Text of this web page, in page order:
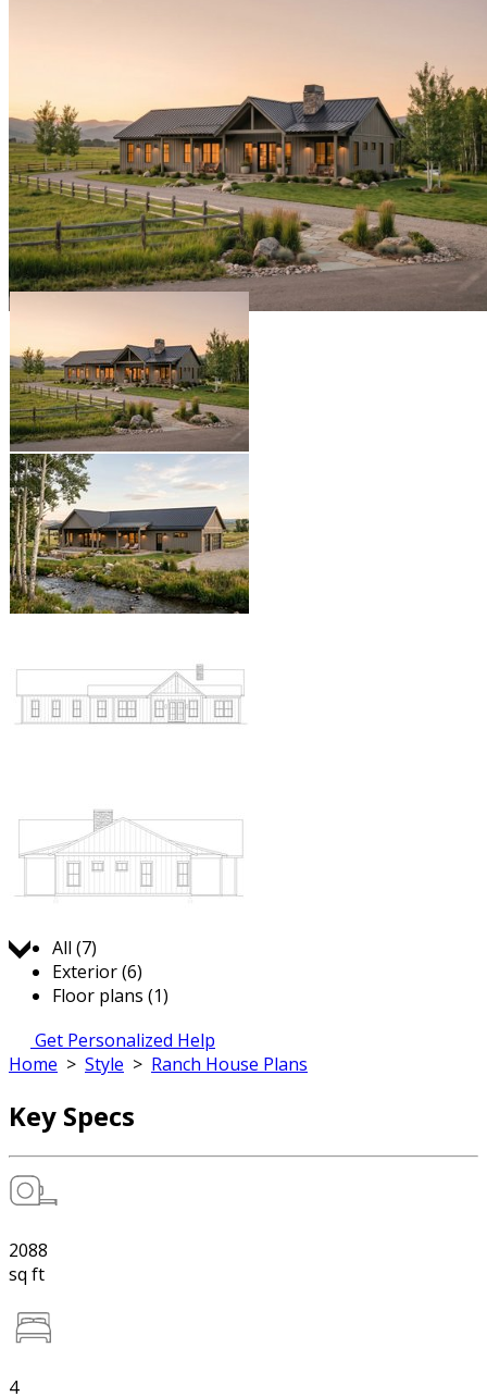
All (7)
Exterior (6)
Floor plans (1)
Get Personalized Help
Home > Style > Ranch House Plans
Key Specs
2088
sq ft
4